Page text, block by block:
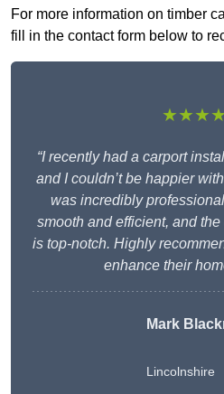
For more information on timber
fill in the contact form below to
“I recently had a carport
and I couldn’t be happier
was incredibly
smooth and efficient, and
is top-notch. Highly
enhance their
Mark
Lincolnshire